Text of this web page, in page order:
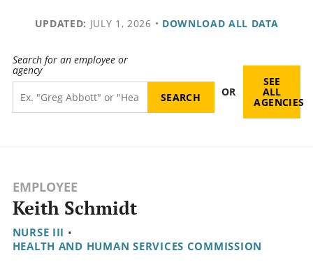
UPDATED: JULY 1, 2026 • DOWNLOAD ALL DATA
Search for an employee or
agency
OR
SEE
ALL
AGENCIES
EMPLOYEE
Keith Schmidt
NURSE III •
HEALTH AND HUMAN SERVICES COMMISSION